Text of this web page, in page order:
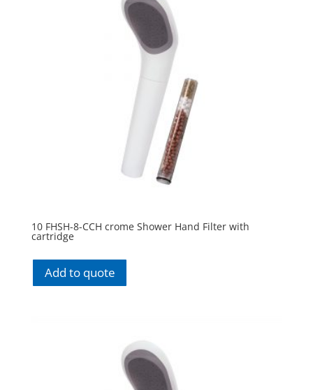
10 FHSH-8-CCH crome Shower Hand Filter with
cartridge
Add to quote